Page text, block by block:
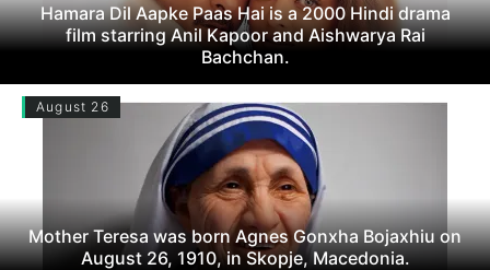
Hamara Dil Aapke Paas Hai is a 2000 Hindi drama
film starring Anil Kapoor and Aishwarya Rai
Bachchan.
August 26
Mother Teresa was born Agnes Gonxha Bojaxhiu on
August 26, 1910, in Skopje, Macedonia.